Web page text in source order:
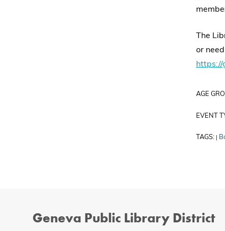
The
or
https://
AGE
EVENT
TAGS:
Geneva Public Library District